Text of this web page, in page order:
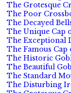
The Grotesque
The Poor
The Decayed
The Unique Cap
The Exceptional
The Famous Cap
The Historic
The Beautiful
The Standard
The Disturbing